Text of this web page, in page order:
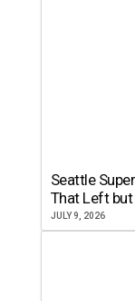
Seattle
That Left but
JULY 9, 2026